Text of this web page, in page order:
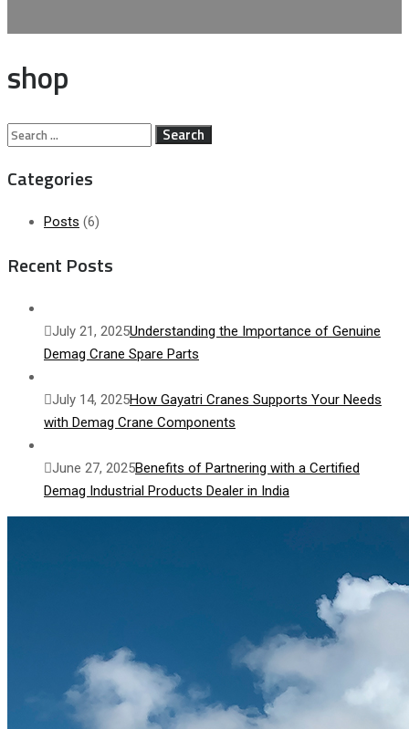
shop
Search
Categories
Posts (6)
Recent Posts
July 21, 2025Understanding the Importance of Genuine
Demag Crane Spare Parts
July 14, 2025How Gayatri Cranes Supports Your Needs
with Demag Crane Components
June 27, 2025Benefits of Partnering with a Certified
Demag Industrial Products Dealer in India